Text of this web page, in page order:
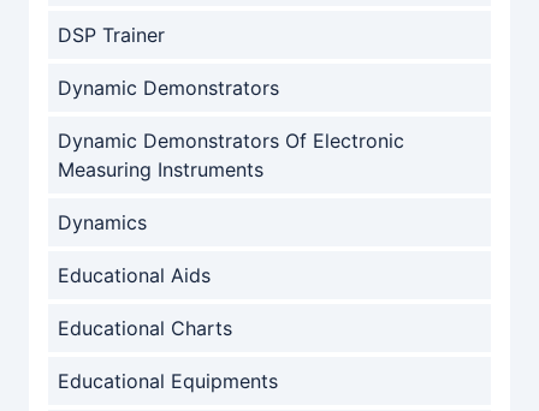
DSP Trainer
Dynamic Demonstrators
Dynamic Demonstrators Of Electronic
Measuring Instruments
Dynamics
Educational Aids
Educational Charts
Educational Equipments